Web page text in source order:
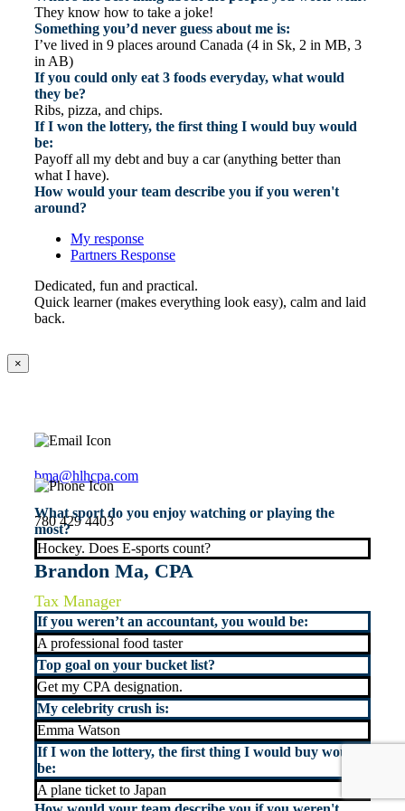
They know how to take a joke!
Something you’d never guess about me is:
I’ve lived in 9 places around Canada (4 in Sk, 2 in MB, 3
in AB)
If you could only eat 3 foods everyday, what would
they be?
Ribs, pizza, and chips.
If I won the lottery, the first thing I would buy would
be:
Payoff all my debt and buy a car (anything better than
what I have).
How would your team describe you if you weren't
around?
My response
Partners Response
Dedicated, fun and practical.
Quick learner (makes everything look easy), calm and laid
back.
×
bma@hlhcpa.com
780 429 4403
What sport do you enjoy watching or playing the
most?
Hockey. Does E-sports count?
Brandon Ma, CPA
Tax Manager
If you weren’t an accountant, you would be:
A professional food taster
Top goal on your bucket list?
Get my CPA designation.
My celebrity crush is:
Emma Watson
If I won the lottery, the first thing I would buy would
be:
A plane ticket to Japan